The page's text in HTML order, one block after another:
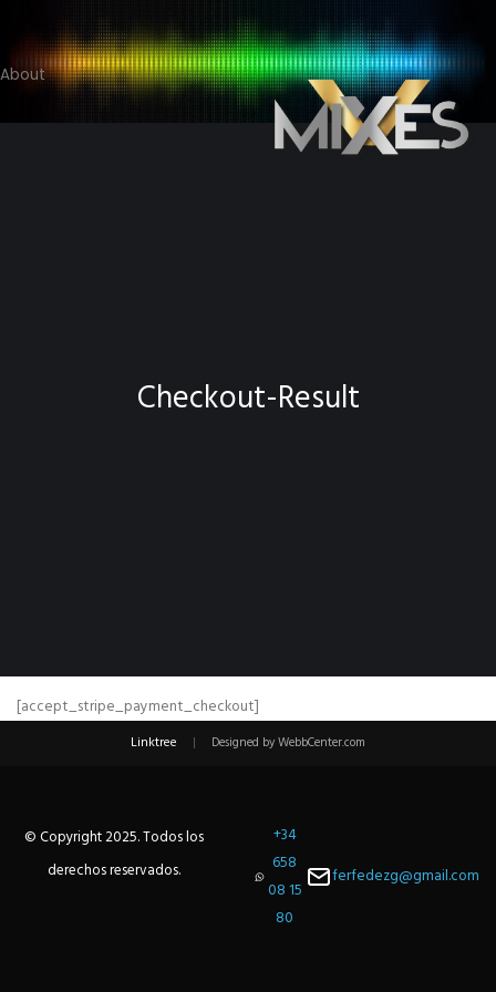
About
Checkout-Result
[accept_stripe_payment_checkout]
Linktree | Designed by WebbCenter.com
© Copyright 2025. Todos los
derechos reservados.
+34
658
08 15
80
ferfedezg@gmail.com